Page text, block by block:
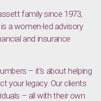
family since 1973,
a women-led advisory
and insurance
– it’s about helping
your legacy. Our clients
– all with their own